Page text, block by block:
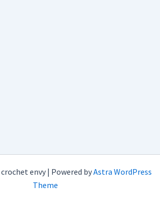
envy | Powered byAstra WordPress
Theme